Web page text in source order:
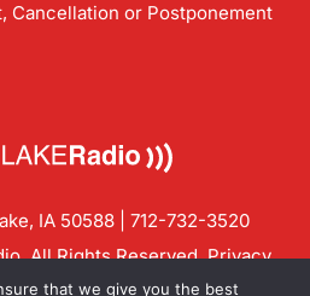
Cancellation or Postponement
IA 50588 | 712-732-3520
All Rights Reserved.Privacy
Groupthat we give you the best